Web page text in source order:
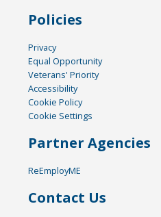
Policies
Privacy
Equal Opportunity
Veterans' Priority
Accessibility
Cookie Policy
Cookie Settings
Partner Agencies
ReEmployME
Contact Us